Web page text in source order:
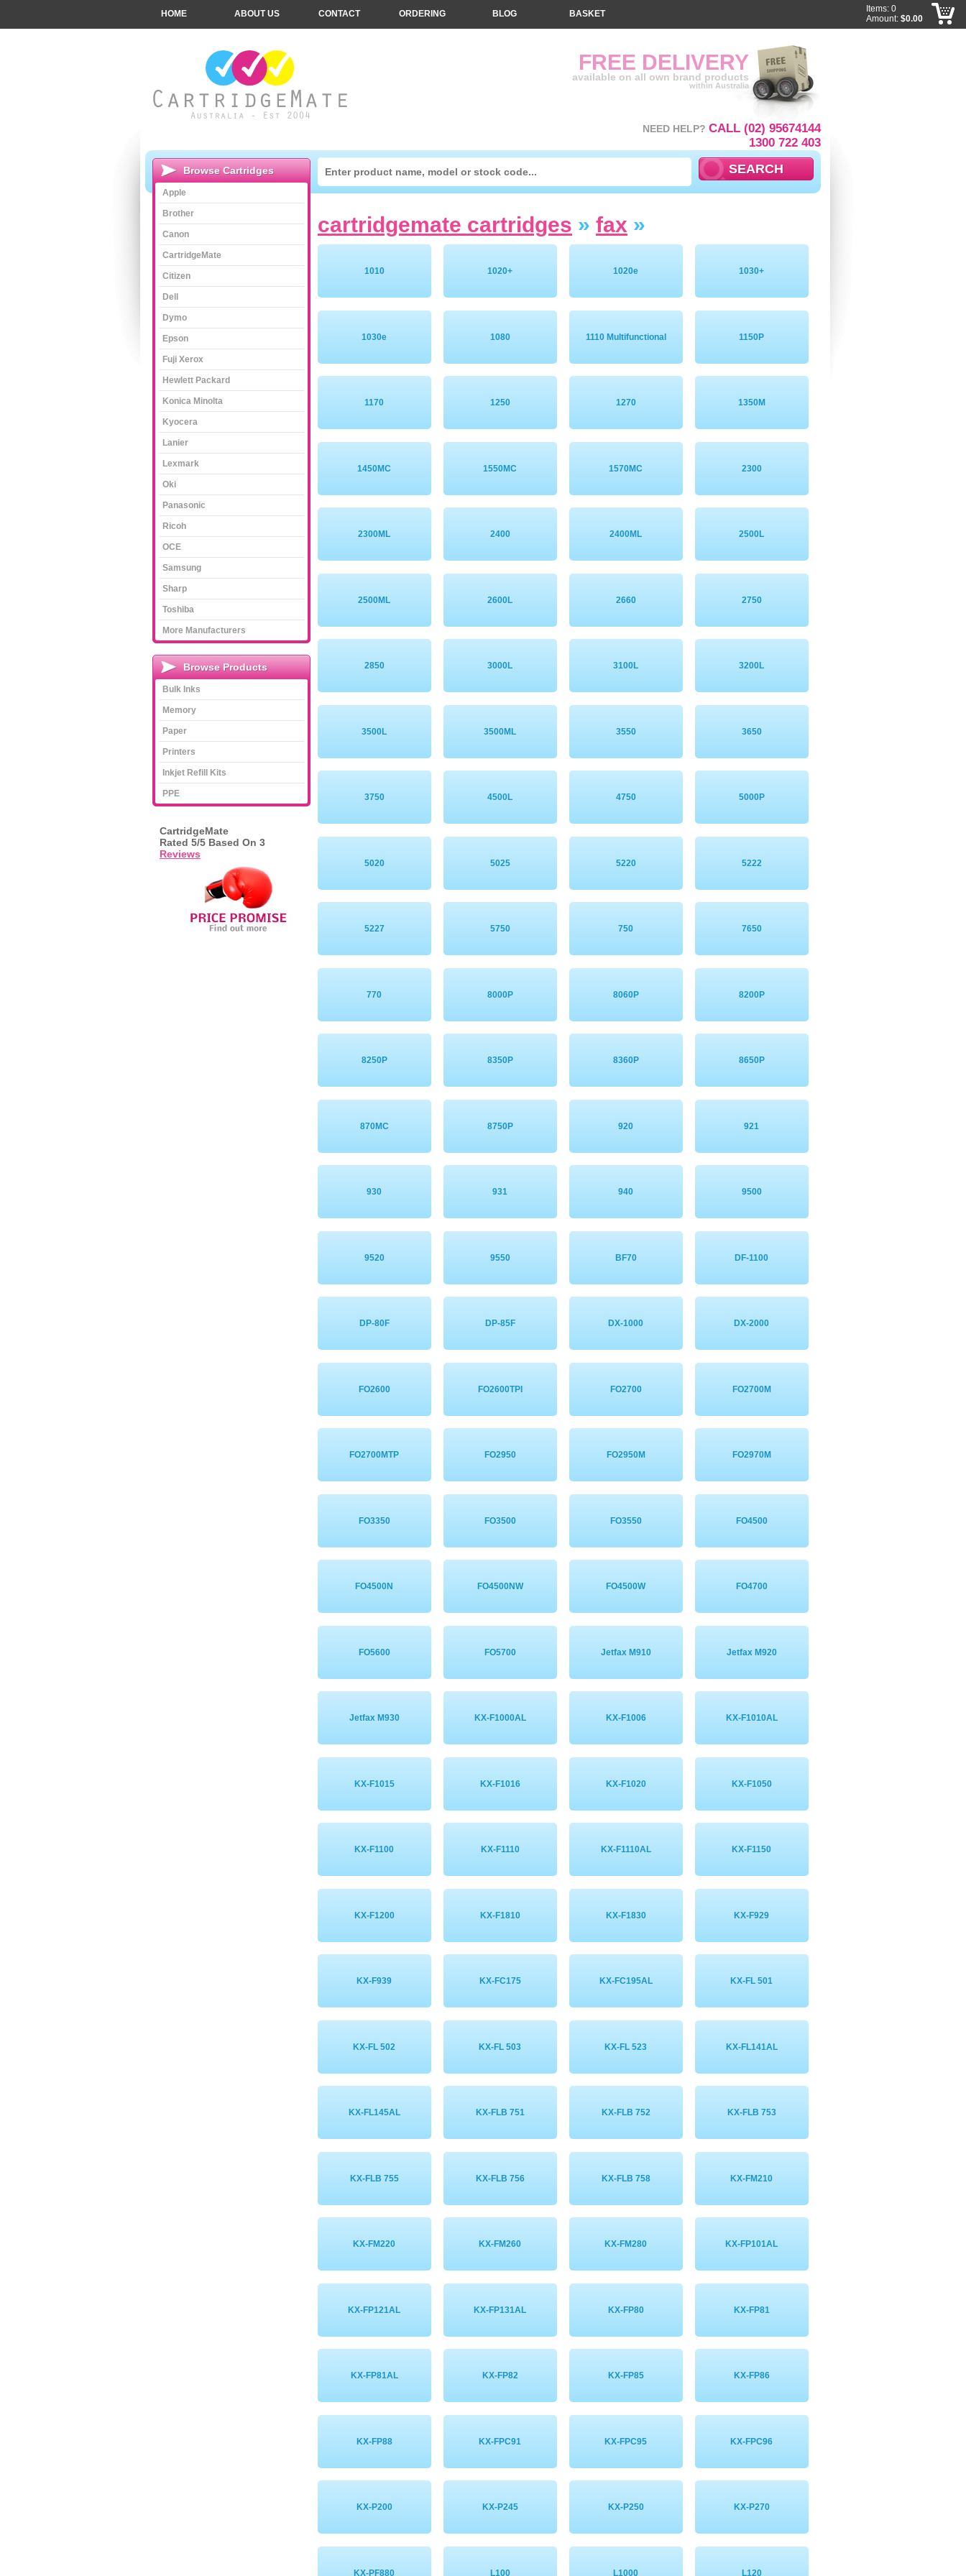
cartridgemate cartridges » fax »
1010 1020+ 1020e 1030+
1030e 1080 1110 Multifunctional 1150P
1170 1250 1270 1350M
1450MC 1550MC 1570MC 2300
2300ML 2400 2400ML 2500L
2500ML 2600L 2660 2750
2850 3000L 3100L 3200L
3500L 3500ML 3550 3650
3750 4500L 4750 5000P
5020 5025 5220 5222
5227 5750 750 7650
770 8000P 8060P 8200P
8250P 8350P 8360P 8650P
870MC 8750P 920 921
930 931 940 9500
9520 9550 BF70 DF-1100
DP-80F DP-85F DX-1000 DX-2000
FO2600 FO2600TPI FO2700 FO2700M
FO2700MTP FO2950 FO2950M FO2970M
FO3350 FO3500 FO3550 FO4500
FO4500N FO4500NW FO4500W FO4700
FO5600 FO5700 Jetfax M910 Jetfax M920
Jetfax M930 KX-F1000AL KX-F1006 KX-F1010AL
KX-F1015 KX-F1016 KX-F1020 KX-F1050
KX-F1100 KX-F1110 KX-F1110AL KX-F1150
KX-F1200 KX-F1810 KX-F1830 KX-F929
KX-F939 KX-FC175 KX-FC195AL KX-FL 501
KX-FL 502 KX-FL 503 KX-FL 523 KX-FL141AL
KX-FL145AL KX-FLB 751 KX-FLB 752 KX-FLB 753
KX-FLB 755 KX-FLB 756 KX-FLB 758 KX-FM210
KX-FM220 KX-FM260 KX-FM280 KX-FP101AL
KX-FP121AL KX-FP131AL KX-FP80 KX-FP81
KX-FP81AL KX-FP82 KX-FP85 KX-FP86
KX-FP88 KX-FPC91 KX-FPC95 KX-FPC96
KX-P200 KX-P245 KX-P250 KX-P270
KX-PF880 L100 L1000 L120
FREE DELIVERY
available on all own brand products
within Australia
NEED HELP? CALL (02) 95674144
1300 722 403
HOME ABOUT US CONTACT ORDERING BLOG BASKET
Browse Cartridges
Apple
Brother
Canon
CartridgeMate
Citizen
Dell
Dymo
Epson
Fuji Xerox
Hewlett Packard
Konica Minolta
Kyocera
Lanier
Lexmark
Oki
Panasonic
Ricoh
OCE
Samsung
Sharp
Toshiba
More Manufacturers
Browse Products
Bulk Inks
Memory
Paper
Printers
Inkjet Refill Kits
PPE
CartridgeMate
Rated 5/5 Based On 3
Reviews
Items: 0
Amount: $0.00